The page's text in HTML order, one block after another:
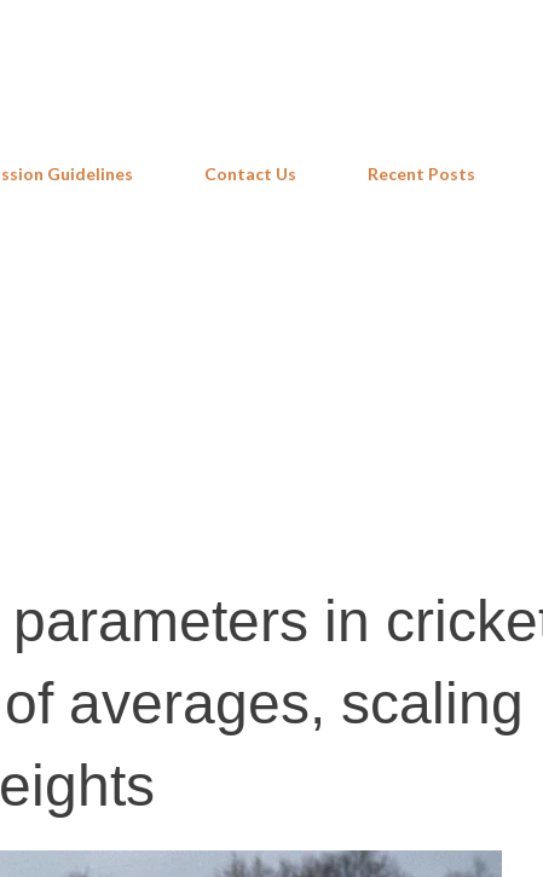
Guidelines Contact Us Recent Posts
in
averages, scaling